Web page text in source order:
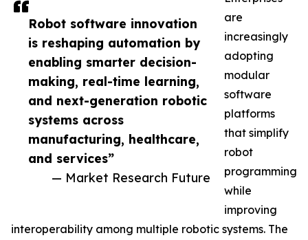
Robot software innovation
is reshaping automation by
enabling smarter decision-
making, real-time learning,
and next-generation robotic
systems across
manufacturing, healthcare,
and services”
— Market Research Future
are
increasingly
adopting
modular
software
platforms
that simplify
robot
programming
while
improving
interoperability among multiple robotic systems. The